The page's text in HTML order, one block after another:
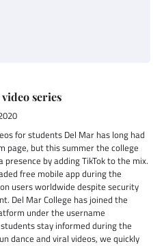
series
for students Del Mar has long had
page, but this summer the college
by adding TikTok to the mix.
free mobile app during the
users worldwide despite security
Del Mar College has joined the
under the username
stay informed during the
dance and viral videos, we quickly